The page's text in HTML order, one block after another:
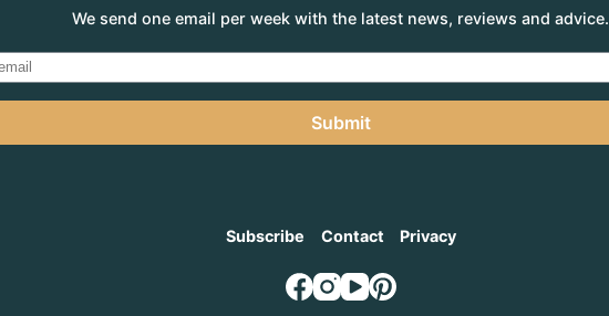
We send one email per week with the latest news, reviews and advice.
Submit
Subscribe Contact Privacy